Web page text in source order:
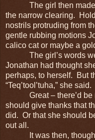
The girl then made
the narrow clearing.
nostrils protruding from
gentle rubbing motions
calico cat or maybe a
The girl’s words
Jonathan had thought
perhaps, to herself. But
“Teq’tool’tuha,” she
Great – there’d be
should give thanks that
did. Or that she should
out all.
It was then, though